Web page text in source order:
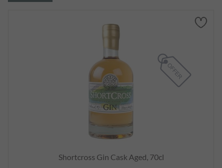
Shortcross Gin Cask Aged, 70cl